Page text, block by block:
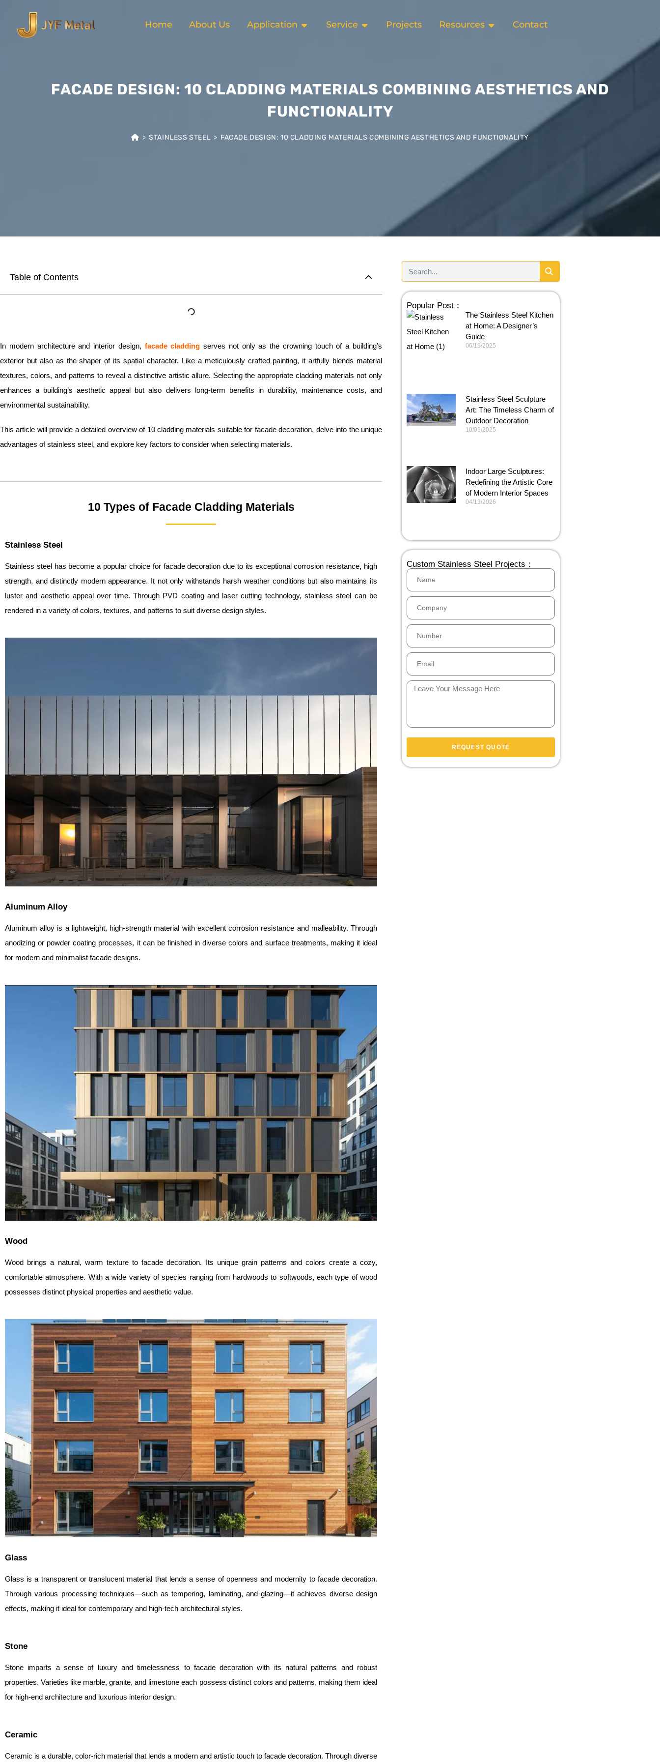
Home About Us Application Service Projects Resources Contact
FACADE DESIGN: 10 CLADDING MATERIALS COMBINING AESTHETICS AND
FUNCTIONALITY
> STAINLESS STEEL > FACADE DESIGN: 10 CLADDING MATERIALS COMBINING AESTHETICS AND FUNCTIONALITY
Table of Contents
In modern architecture and interior design, facade cladding serves not only as the crowning touch of a building’s
exterior but also as the shaper of its spatial character. Like a meticulously crafted painting, it artfully blends material
textures, colors, and patterns to reveal a distinctive artistic allure. Selecting the appropriate cladding materials not only
enhances a building’s aesthetic appeal but also delivers long-term benefits in durability, maintenance costs, and
environmental sustainability.
This article will provide a detailed overview of 10 cladding materials suitable for facade decoration, delve into the unique
advantages of stainless steel, and explore key factors to consider when selecting materials.
10 Types of Facade Cladding Materials
Stainless Steel
Stainless steel has become a popular choice for facade decoration due to its exceptional corrosion resistance, high
strength, and distinctly modern appearance. It not only withstands harsh weather conditions but also maintains its
luster and aesthetic appeal over time. Through PVD coating and laser cutting technology, stainless steel can be
rendered in a variety of colors, textures, and patterns to suit diverse design styles.
Aluminum Alloy
Aluminum alloy is a lightweight, high-strength material with excellent corrosion resistance and malleability. Through
anodizing or powder coating processes, it can be finished in diverse colors and surface treatments, making it ideal
for modern and minimalist facade designs.
Wood
Wood brings a natural, warm texture to facade decoration. Its unique grain patterns and colors create a cozy,
comfortable atmosphere. With a wide variety of species ranging from hardwoods to softwoods, each type of wood
possesses distinct physical properties and aesthetic value.
Glass
Glass is a transparent or translucent material that lends a sense of openness and modernity to facade decoration.
Through various processing techniques—such as tempering, laminating, and glazing—it achieves diverse design
effects, making it ideal for contemporary and high-tech architectural styles.
Stone
Stone imparts a sense of luxury and timelessness to facade decoration with its natural patterns and robust
properties. Varieties like marble, granite, and limestone each possess distinct colors and patterns, making them ideal
for high-end architecture and luxurious interior design.
Ceramic
Ceramic is a durable, color-rich material that lends a modern and artistic touch to facade decoration. Through diverse
Popular Post：
The Stainless Steel Kitchen
at Home: A Designer’s
Guide
06/19/2025
Stainless Steel Sculpture
Art: The Timeless Charm of
Outdoor Decoration
10/03/2025
Indoor Large Sculptures:
Redefining the Artistic Core
of Modern Interior Spaces
04/13/2026
Custom Stainless Steel Projects：
REQUEST QUOTE